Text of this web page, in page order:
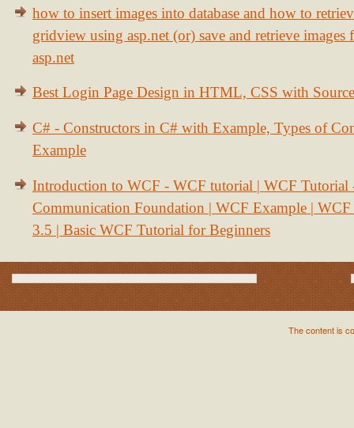
how to insert images into database and how to
gridview using asp.net (or) save and retrieve images
asp.net
Best Login Page Design in HTML, CSS with
C# - Constructors in C# with Example, Types of
Example
Introduction to WCF - WCF tutorial | WCF Tutorial
Communication Foundation | WCF Example | WCF
3.5 | Basic WCF Tutorial for Beginners
The content is